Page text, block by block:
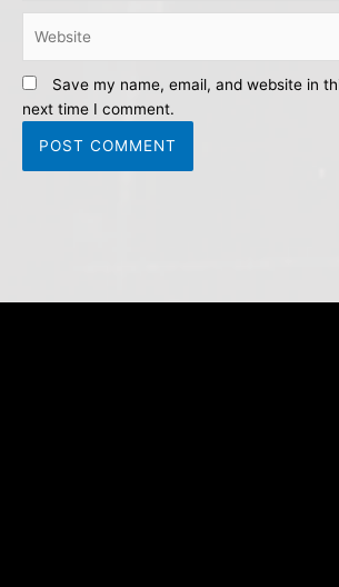
Save my name, email, and website in
next time I comment.